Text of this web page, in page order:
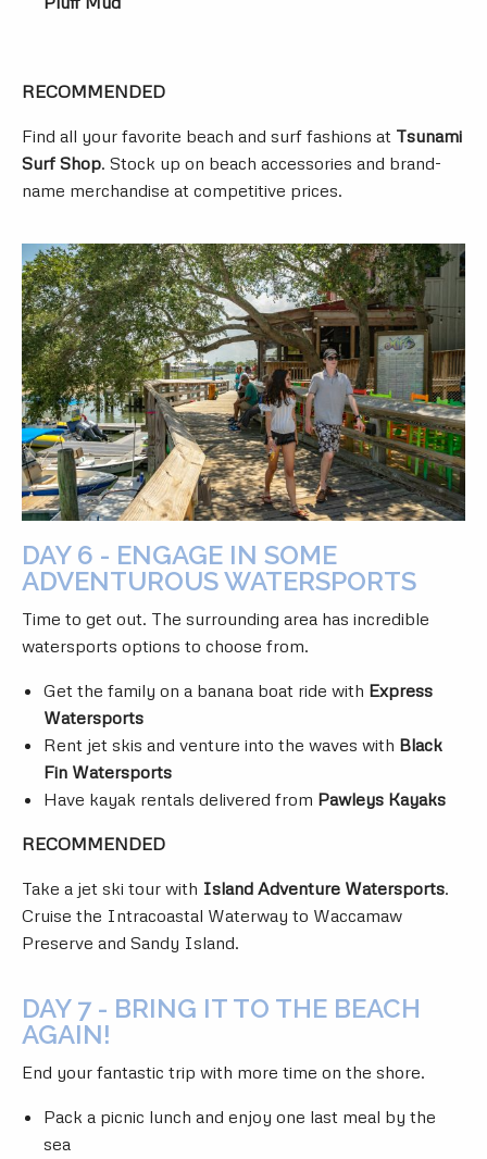
RECOMMENDED
Find all your favorite beach and surf fashions at Tsunami
Surf Shop. Stock up on beach accessories and brand-
name merchandise at competitive prices.
DAY 6 - ENGAGE IN SOME
ADVENTUROUS WATERSPORTS
Time to get out. The surrounding area has incredible
watersports options to choose from.
Get the family on a banana boat ride with Express
Watersports
Rent jet skis and venture into the waves with Black
Fin Watersports
Have kayak rentals delivered from Pawleys Kayaks
RECOMMENDED
Take a jet ski tour with Island Adventure Watersports.
Cruise the Intracoastal Waterway to Waccamaw
Preserve and Sandy Island.
DAY 7 - BRING IT TO THE BEACH
AGAIN!
End your fantastic trip with more time on the shore.
Pack a picnic lunch and enjoy one last meal by the
sea